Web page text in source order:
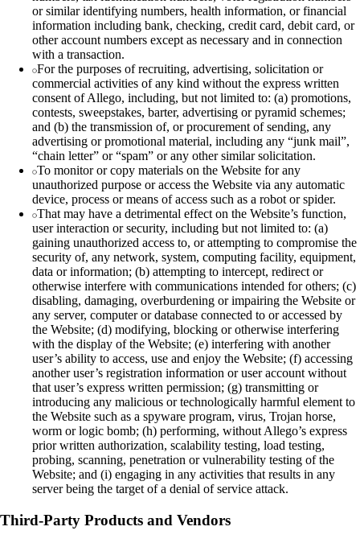
or similar identifying numbers, health information, or financial
information including bank, checking, credit card, debit card, or
other account numbers except as necessary and in connection
with a transaction.
For the purposes of recruiting, advertising, solicitation or
commercial activities of any kind without the express written
consent of Allego, including, but not limited to: (a) promotions,
contests, sweepstakes, barter, advertising or pyramid schemes;
and (b) the transmission of, or procurement of sending, any
advertising or promotional material, including any “junk mail”,
“chain letter” or “spam” or any other similar solicitation.
To monitor or copy materials on the Website for any
unauthorized purpose or access the Website via any automatic
device, process or means of access such as a robot or spider.
That may have a detrimental effect on the Website’s function,
user interaction or security, including but not limited to: (a)
gaining unauthorized access to, or attempting to compromise the
security of, any network, system, computing facility, equipment,
data or information; (b) attempting to intercept, redirect or
otherwise interfere with communications intended for others; (c)
disabling, damaging, overburdening or impairing the Website or
any server, computer or database connected to or accessed by
the Website; (d) modifying, blocking or otherwise interfering
with the display of the Website; (e) interfering with another
user’s ability to access, use and enjoy the Website; (f) accessing
another user’s registration information or user account without
that user’s express written permission; (g) transmitting or
introducing any malicious or technologically harmful element to
the Website such as a spyware program, virus, Trojan horse,
worm or logic bomb; (h) performing, without Allego’s express
prior written authorization, scalability testing, load testing,
probing, scanning, penetration or vulnerability testing of the
Website; and (i) engaging in any activities that results in any
server being the target of a denial of service attack.
Third-Party Products and Vendors